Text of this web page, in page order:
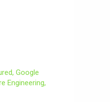
, Google
Engineering,